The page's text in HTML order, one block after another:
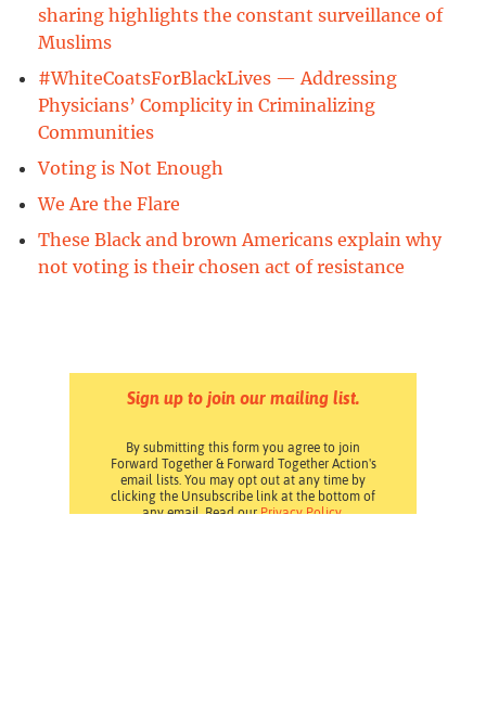
sharing highlights the constant surveillance of
Muslims
#WhiteCoatsForBlackLives — Addressing
Physicians’ Complicity in Criminalizing
Communities
Voting is Not Enough
We Are the Flare
These Black and brown Americans explain why
not voting is their chosen act of resistance
Sign up to join our mailing list.
By submitting this form you agree to join
Forward Together & Forward Together Action's
email lists. You may opt out at any time by
clicking the Unsubscribe link at the bottom of
any email. Read ourPrivacy Policy.